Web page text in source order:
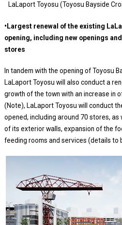
LaLaport Toyosu (Toyosu Bayside
•Largest renewal of the existing
opening, including new openings
stores
In tandem with the opening of Toyosu
LaLaport Toyosu will also conduct a
growth of the town with an increase in
(Note), LaLaport Toyosu will conduct
opened, including around 70 stores,
of its exterior walls, expansion of the
feeding rooms and services (details to